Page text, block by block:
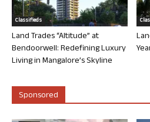
Classifieds
Land Trades “Altitude” at
Bendoorwell: Redefining Luxury
Living in Mangalore’s Skyline
Sponsored